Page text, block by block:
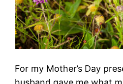
For my Mother’s Day